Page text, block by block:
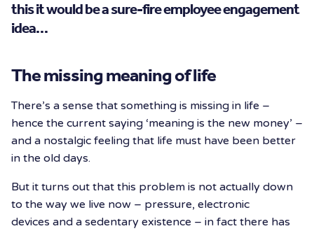
this it would be a sure-fire employee engagement
idea…
The missing meaning of life
There’s a sense that something is missing in life –
hence the current saying ‘meaning is the new money’ –
and a nostalgic feeling that life must have been better
in the old days.
But it turns out that this problem is not actually down
to the way we live now – pressure, electronic
devices and a sedentary existence – in fact there has